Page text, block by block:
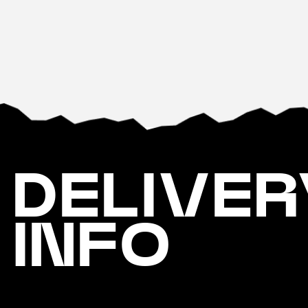
INFO